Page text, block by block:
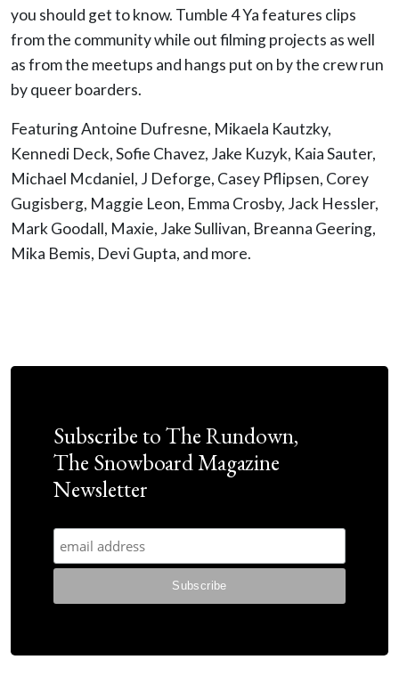
you should get to know. Tumble 4 Ya features clips
from the community while out filming projects as well
as from the meetups and hangs put on by the crew run
by queer boarders.
Featuring Antoine Dufresne, Mikaela Kautzky,
Kennedi Deck, Sofie Chavez, Jake Kuzyk, Kaia Sauter,
Michael Mcdaniel, J Deforge, Casey Pflipsen, Corey
Gugisberg, Maggie Leon, Emma Crosby, Jack Hessler,
Mark Goodall, Maxie, Jake Sullivan, Breanna Geering,
Mika Bemis, Devi Gupta, and more.
Subscribe to The Rundown,
The Snowboard Magazine
Newsletter